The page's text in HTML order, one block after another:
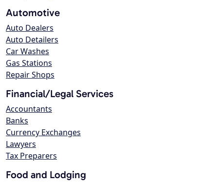
Automotive
Auto Dealers
Auto Detailers
Car Washes
Gas Stations
Repair Shops
Financial/Legal Services
Accountants
Banks
Currency Exchanges
Lawyers
Tax Preparers
Food and Lodging